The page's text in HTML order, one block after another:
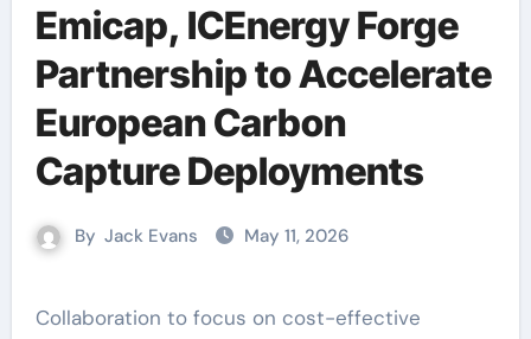
Emicap, ICEnergy Forge
Partnership to Accelerate
European Carbon
Capture Deployments
By Jack Evans May 11, 2026
Collaboration to focus on cost-effective